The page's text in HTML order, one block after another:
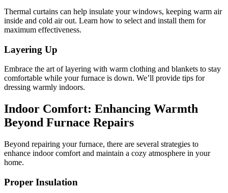
Thermal curtains can help insulate your windows, keeping warm air
inside and cold air out. Learn how to select and install them for
maximum effectiveness.
Layering Up
Embrace the art of layering with warm clothing and blankets to stay
comfortable while your furnace is down. We’ll provide tips for
dressing warmly indoors.
Indoor Comfort: Enhancing Warmth
Beyond Furnace Repairs
Beyond repairing your furnace, there are several strategies to
enhance indoor comfort and maintain a cozy atmosphere in your
home.
Proper Insulation